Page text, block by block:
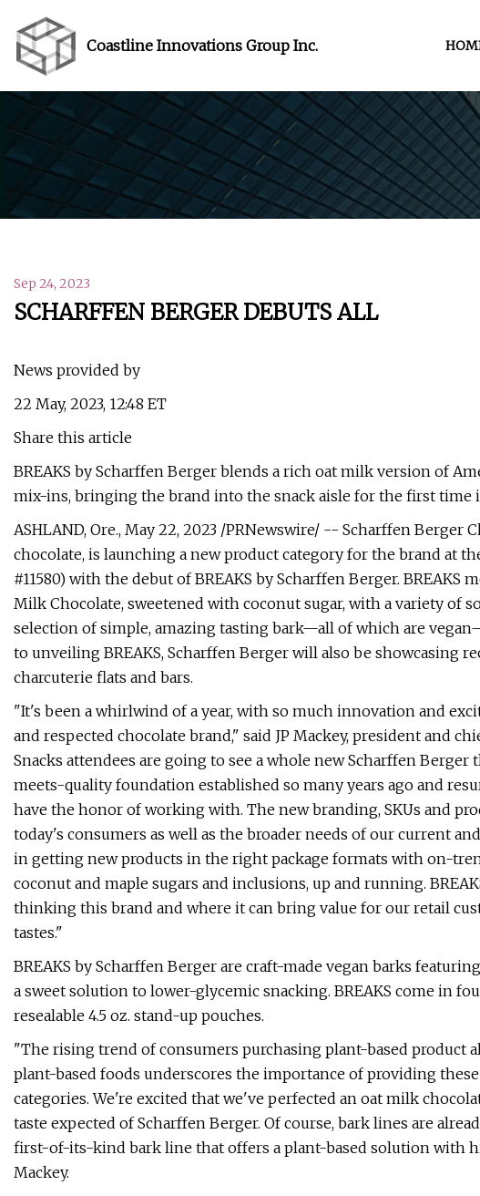
Coastline Innovations Group Inc.
Sep 24, 2023
SCHARFFEN BERGER DEBUTS ALL
News provided by
22 May, 2023, 12:48 ET
Share this article
BREAKS by Scharffen Berger blends a rich oat milk version of
mix-ins, bringing the brand into the snack aisle for the first time
ASHLAND, Ore., May 22, 2023 /PRNewswire/ -- Scharffen Berger
chocolate, is launching a new product category for the brand at
#11580) with the debut of BREAKS by Scharffen Berger. BREAKS
Milk Chocolate, sweetened with coconut sugar, with a variety of
selection of simple, amazing tasting bark—all of which are
to unveiling BREAKS, Scharffen Berger will also be showcasing
charcuterie flats and bars.
"It's been a whirlwind of a year, with so much innovation and
and respected chocolate brand," said JP Mackey, president and
Snacks attendees are going to see a whole new Scharffen
meets-quality foundation established so many years ago and
have the honor of working with. The new branding, SKUs and
today's consumers as well as the broader needs of our current
in getting new products in the right package formats with on-
coconut and maple sugars and inclusions, up and running.
thinking this brand and where it can bring value for our retail
tastes."
BREAKS by Scharffen Berger are craft-made vegan barks
a sweet solution to lower-glycemic snacking. BREAKS come in
resealable 4.5 oz. stand-up pouches.
"The rising trend of consumers purchasing plant-based product
plant-based foods underscores the importance of providing
categories. We're excited that we've perfected an oat milk
taste expected of Scharffen Berger. Of course, bark lines are
first-of-its-kind bark line that offers a plant-based solution with
Mackey.